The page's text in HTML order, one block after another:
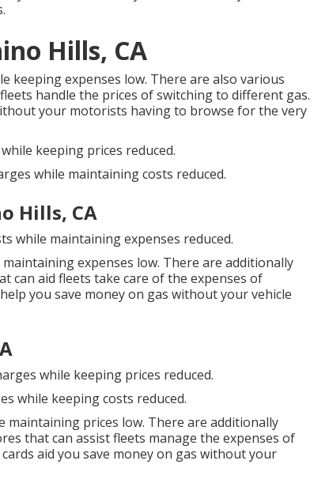
Hills, CA
keeping expenses low. There are also various
handle the prices of switching to different gas.
your motorists having to browse for the very
keeping prices reduced.
while maintaining costs reduced.
Hills, CA
while maintaining expenses reduced.
expenses low. There are additionally
can aid fleets take care of the expenses of
help you save money on gas without your vehicle
while keeping prices reduced.
while keeping costs reduced.
maintaining prices low. There are additionally
that can assist fleets manage the expenses of
aid you save money on gas without your